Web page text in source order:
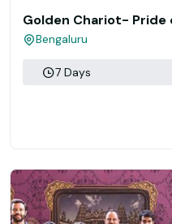
Golden Chariot-
Bengaluru
7 Days